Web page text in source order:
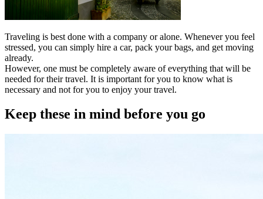
Traveling is best done with a company or alone. Whenever you feel
stressed, you can simply hire a car, pack your bags, and get moving
already.
However, one must be completely aware of everything that will be
needed for their travel. It is important for you to know what is
necessary and not for you to enjoy your travel.
Keep these in mind before you go